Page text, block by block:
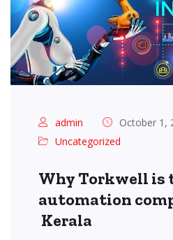
admin
October 1,
Uncategorized
Why Torkwell is
automation
Kerala